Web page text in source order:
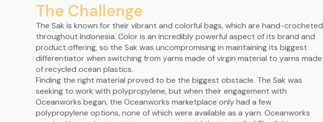
The Challenge
The Sak is known for their vibrant and colorful bags, which are hand-crocheted
throughout Indonesia. Color is an incredibly powerful aspect of its brand and
product offering, so the Sak was uncompromising in maintaining its biggest
differentiator when switching from yarns made of virgin material to yarns made
of recycled ocean plastics.
Finding the right material proved to be the biggest obstacle. The Sak was
seeking to work with polypropylene, but when their engagement with
Oceanworks began, the Oceanworks marketplace only had a few
polypropylene options, none of which were available as a yarn. Oceanworks